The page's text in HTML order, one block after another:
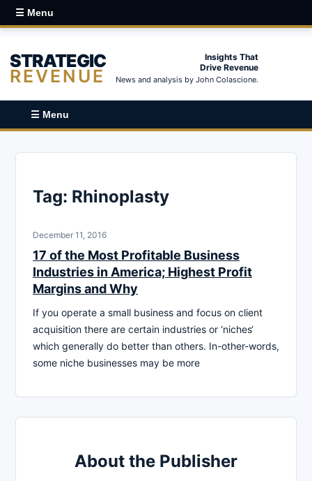
☰ Menu
STRATEGIC
REVENUE
Insights That
Drive Revenue
News and analysis by John Colascione.
☰ Menu
Tag: Rhinoplasty
December 11, 2016
17 of the Most Profitable Business
Industries in America; Highest Profit
Margins and Why
If you operate a small business and focus on client
acquisition there are certain industries or ‘niches‘
which generally do better than others. In-other-words,
some niche businesses may be more
About the Publisher